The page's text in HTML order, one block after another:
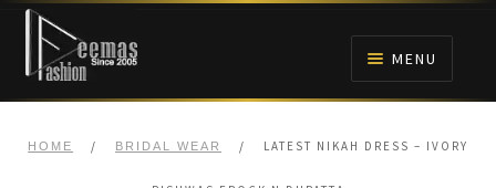
Skip
navigation
Skip
content
MENU
HOME / BRIDAL WEAR / LATEST NIKAH DRESS – IVORY